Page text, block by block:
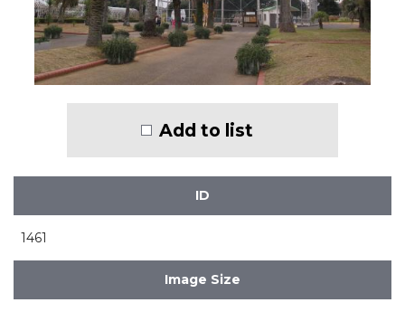
Add to list
ID
1461
Image Size